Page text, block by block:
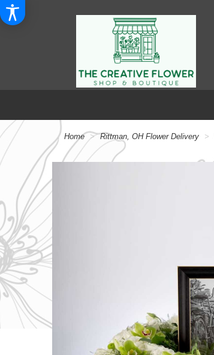
Home Rittman, OH Flower Delivery